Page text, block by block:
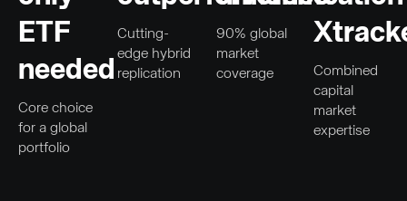
ETF
needed
Core choice
for a global
portfolio
Cutting-
edge hybrid
replication
90% global
market
coverage
Combined
capital
market
expertise